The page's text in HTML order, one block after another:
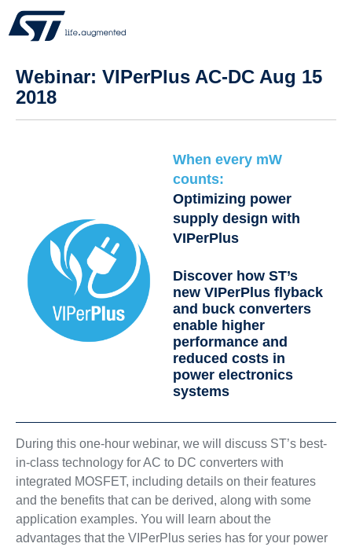
Webinar: VIPerPlus AC-DC Aug 15
2018
When every mW
counts:
Optimizing power
supply design with
VIPerPlus
Discover how ST’s
new VIPerPlus flyback
and buck converters
enable higher
performance and
reduced costs in
power electronics
systems
During this one-hour webinar, we will discuss ST’s best-
in-class technology for AC to DC converters with
integrated MOSFET, including details on their features
and the benefits that can be derived, along with some
application examples. You will learn about the
advantages that the VIPerPlus series has for your power